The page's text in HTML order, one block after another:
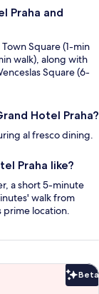
Praha and
Square (1-min
walk), along with
Square (6-
Hotel Praha?
al fresco dining.
Praha like?
a short 5-minute
walk from
prime location.
Beta